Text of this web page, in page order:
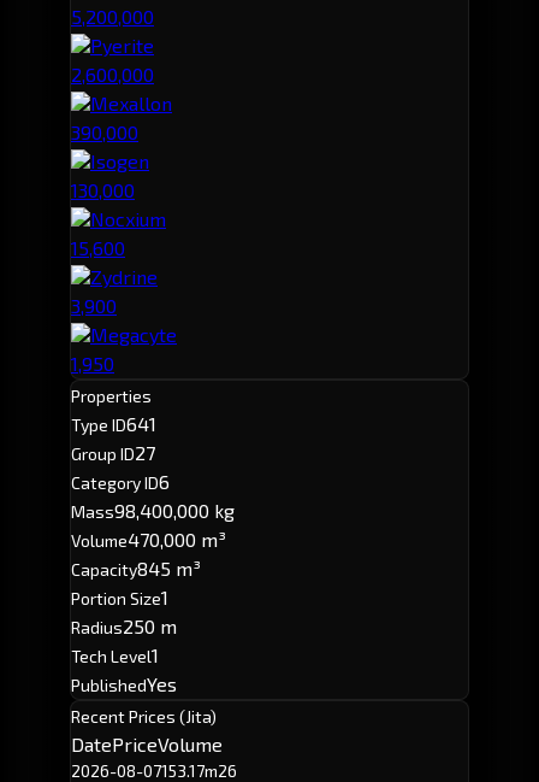
5,200,000
Pyerite
2,600,000
Mexallon
390,000
Isogen
130,000
Nocxium
15,600
Zydrine
3,900
Megacyte
1,950
Properties
Type ID641
Group ID27
Category ID6
Mass98,400,000 kg
Volume470,000 m³
Capacity845 m³
Portion Size1
Radius250 m
Tech Level1
PublishedYes
Recent Prices (Jita)
DatePriceVolume
2026-08-07153.17m26